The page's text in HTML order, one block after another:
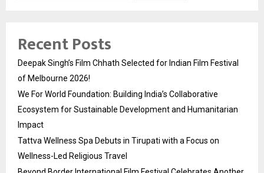
Recent Posts
Deepak Singh’s Film Chhath Selected for Indian Film Festival
of Melbourne 2026!
We For World Foundation: Building India’s Collaborative
Ecosystem for Sustainable Development and Humanitarian
Impact
Tattva Wellness Spa Debuts in Tirupati with a Focus on
Wellness-Led Religious Travel